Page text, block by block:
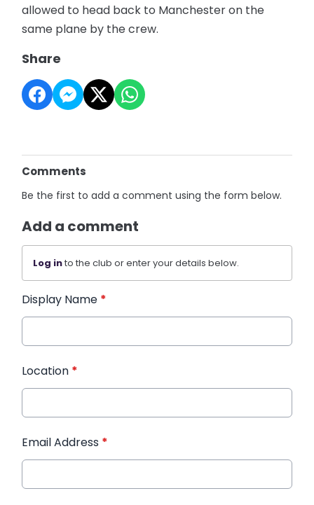
allowed to head back to Manchester on the
same plane by the crew.
Share
Comments
Be the first to add a comment using the form below.
Add a comment
Log into the club or enter your details below.
Display Name *
Location *
Email Address *